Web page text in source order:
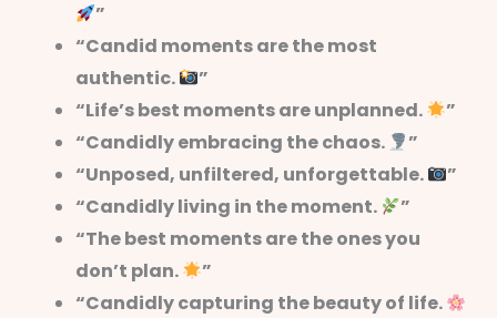
”
“Candid moments are the most
authentic.
”
“Life’s best moments are unplanned.
”
“Candidly embracing the chaos.
”
“Unposed, unfiltered, unforgettable.
”
“Candidly living in the moment.
”
“The best moments are the ones you
don’t plan.
”
“Candidly capturing the beauty of life.